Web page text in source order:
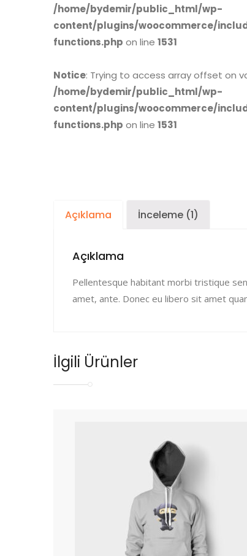
/home/bydemir/public_html/wp-
content/plugins/woocommerce/
functions.php on line 1531
Notice: Trying to access array offset on
/home/bydemir/public_html/wp-
content/plugins/woocommerce/
functions.php on line 1531
Açıklama İnceleme (1)
Açıklama
Pellentesque habitant morbi tristique
amet, ante. Donec eu libero sit amet
İlgili Ürünler